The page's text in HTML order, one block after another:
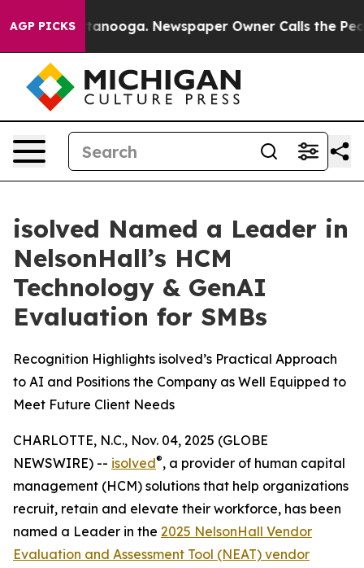
AGP PICKS
Chattanooga. Newspaper Owner Calls the People
isolved Named a Leader in
NelsonHall’s HCM
Technology & GenAI
Evaluation for SMBs
Recognition Highlights isolved’s Practical Approach
to AI and Positions the Company as Well Equipped to
Meet Future Client Needs
CHARLOTTE, N.C., Nov. 04, 2025 (GLOBE
NEWSWIRE) -- isolved®, a provider of human capital
management (HCM) solutions that help organizations
recruit, retain and elevate their workforce, has been
named a Leader in the 2025 NelsonHall Vendor
Evaluation and Assessment Tool (NEAT) vendor